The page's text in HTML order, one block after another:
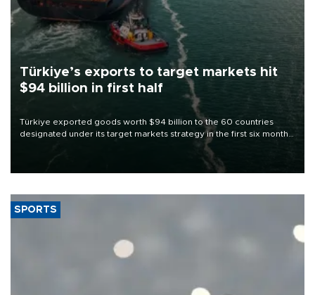
Türkiye’s exports to target markets hit
$94 billion in first half
Türkiye exported goods worth $94 billion to the 60 countries
designated under its target markets strategy in the first six months
of 2026, as part of efforts to diversify export destinations and
SPORTS